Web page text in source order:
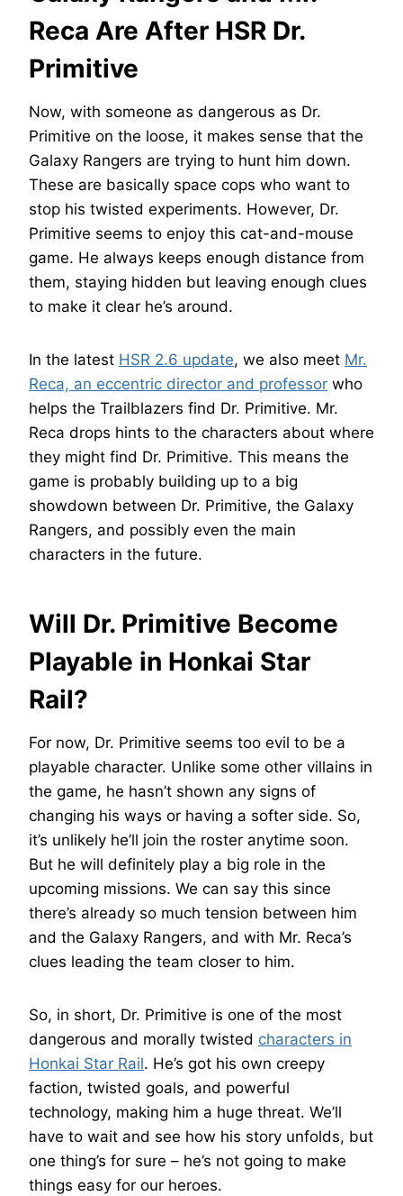
Reca Are After HSR Dr.
Primitive
Now, with someone as dangerous as Dr.
Primitive on the loose, it makes sense that the
Galaxy Rangers are trying to hunt him down.
These are basically space cops who want to
stop his twisted experiments. However, Dr.
Primitive seems to enjoy this cat-and-mouse
game. He always keeps enough distance from
them, staying hidden but leaving enough clues
to make it clear he’s around.
In the latest HSR 2.6 update, we also meet Mr.
Reca, an eccentric director and professor who
helps the Trailblazers find Dr. Primitive. Mr.
Reca drops hints to the characters about where
they might find Dr. Primitive. This means the
game is probably building up to a big
showdown between Dr. Primitive, the Galaxy
Rangers, and possibly even the main
characters in the future.
Will Dr. Primitive Become
Playable in Honkai Star
Rail?
For now, Dr. Primitive seems too evil to be a
playable character. Unlike some other villains in
the game, he hasn’t shown any signs of
changing his ways or having a softer side. So,
it’s unlikely he’ll join the roster anytime soon.
But he will definitely play a big role in the
upcoming missions. We can say this since
there’s already so much tension between him
and the Galaxy Rangers, and with Mr. Reca’s
clues leading the team closer to him.
So, in short, Dr. Primitive is one of the most
dangerous and morally twisted characters in
Honkai Star Rail. He’s got his own creepy
faction, twisted goals, and powerful
technology, making him a huge threat. We’ll
have to wait and see how his story unfolds, but
one thing’s for sure – he’s not going to make
things easy for our heroes.